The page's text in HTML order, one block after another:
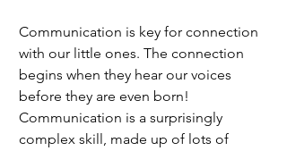
Communication is key for connection
with our little ones. The connection
begins when they hear our voices
before they are even born!
Communication is a surprisingly
complex skill, made up of lots of